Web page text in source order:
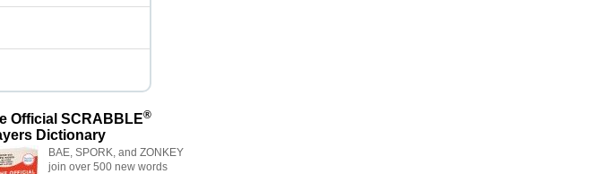
Official SCRABBLE®
Dictionary
BAE, SPORK, and ZONKEY
join over 500 new words